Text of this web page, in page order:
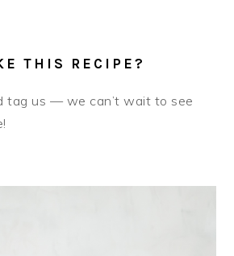
THIS RECIPE?
tag us — we can’t wait to see